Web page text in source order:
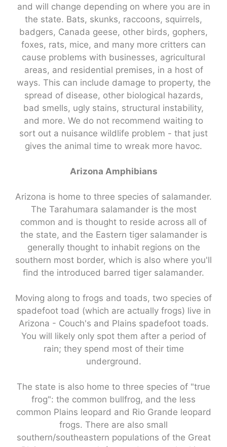
and will change depending on where you are in
the state. Bats, skunks, raccoons, squirrels,
badgers, Canada geese, other birds, gophers,
foxes, rats, mice, and many more critters can
cause problems with businesses, agricultural
areas, and residential premises, in a host of
ways. This can include damage to property, the
spread of disease, other biological hazards,
bad smells, ugly stains, structural instability,
and more. We do not recommend waiting to
sort out a nuisance wildlife problem - that just
gives the animal time to wreak more havoc.
Arizona Amphibians
Arizona is home to three species of salamander.
The Tarahumara salamander is the most
common and is thought to reside across all of
the state, and the Eastern tiger salamander is
generally thought to inhabit regions on the
southern most border, which is also where you'll
find the introduced barred tiger salamander.
Moving along to frogs and toads, two species of
spadefoot toad (which are actually frogs) live in
Arizona - Couch's and Plains spadefoot toads.
You will likely only spot them after a period of
rain; they spend most of their time
underground.
The state is also home to three species of "true
frog": the common bullfrog, and the less
common Plains leopard and Rio Grande leopard
frogs. There are also small
southern/southeastern populations of the Great